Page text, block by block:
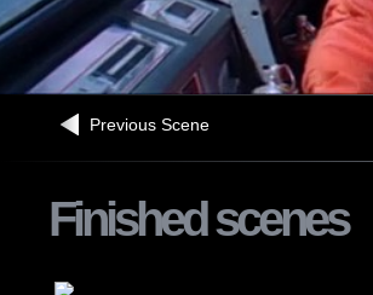
Previous Scene
Finished scenes